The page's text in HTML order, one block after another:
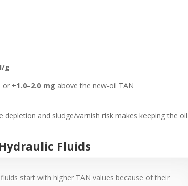
g
or +1.0–2.0 mg above the new-oil TAN
and sludge/varnish risk makes keeping the
Fluids
start with higher TAN values because of their